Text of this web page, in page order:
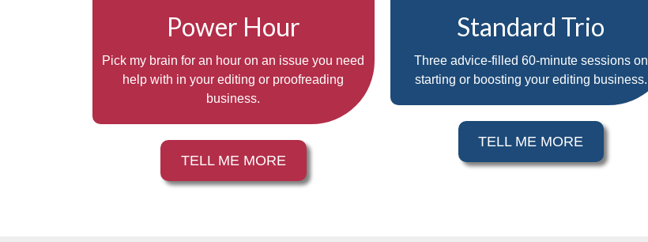
Power Hour
Pick my brain for an hour on an issue you need
help with in your editing or proofreading
business.
TELL ME MORE
Standard Trio
Three advice-filled 60-minute sessions on
starting or boosting your editing business.
TELL ME MORE